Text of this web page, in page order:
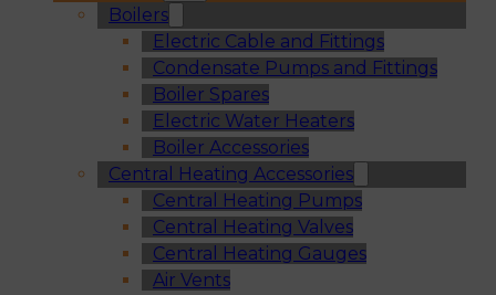
Boilers
Electric Cable and Fittings
Condensate Pumps and Fittings
Boiler Spares
Electric Water Heaters
Boiler Accessories
Central Heating Accessories
Central Heating Pumps
Central Heating Valves
Central Heating Gauges
Air Vents